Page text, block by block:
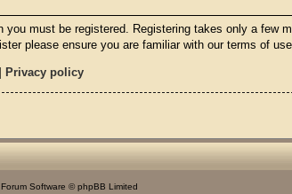
you must be registered. Registering takes only a few
please ensure you are familiar with our terms of
Privacy policy
Software © phpBB Limited